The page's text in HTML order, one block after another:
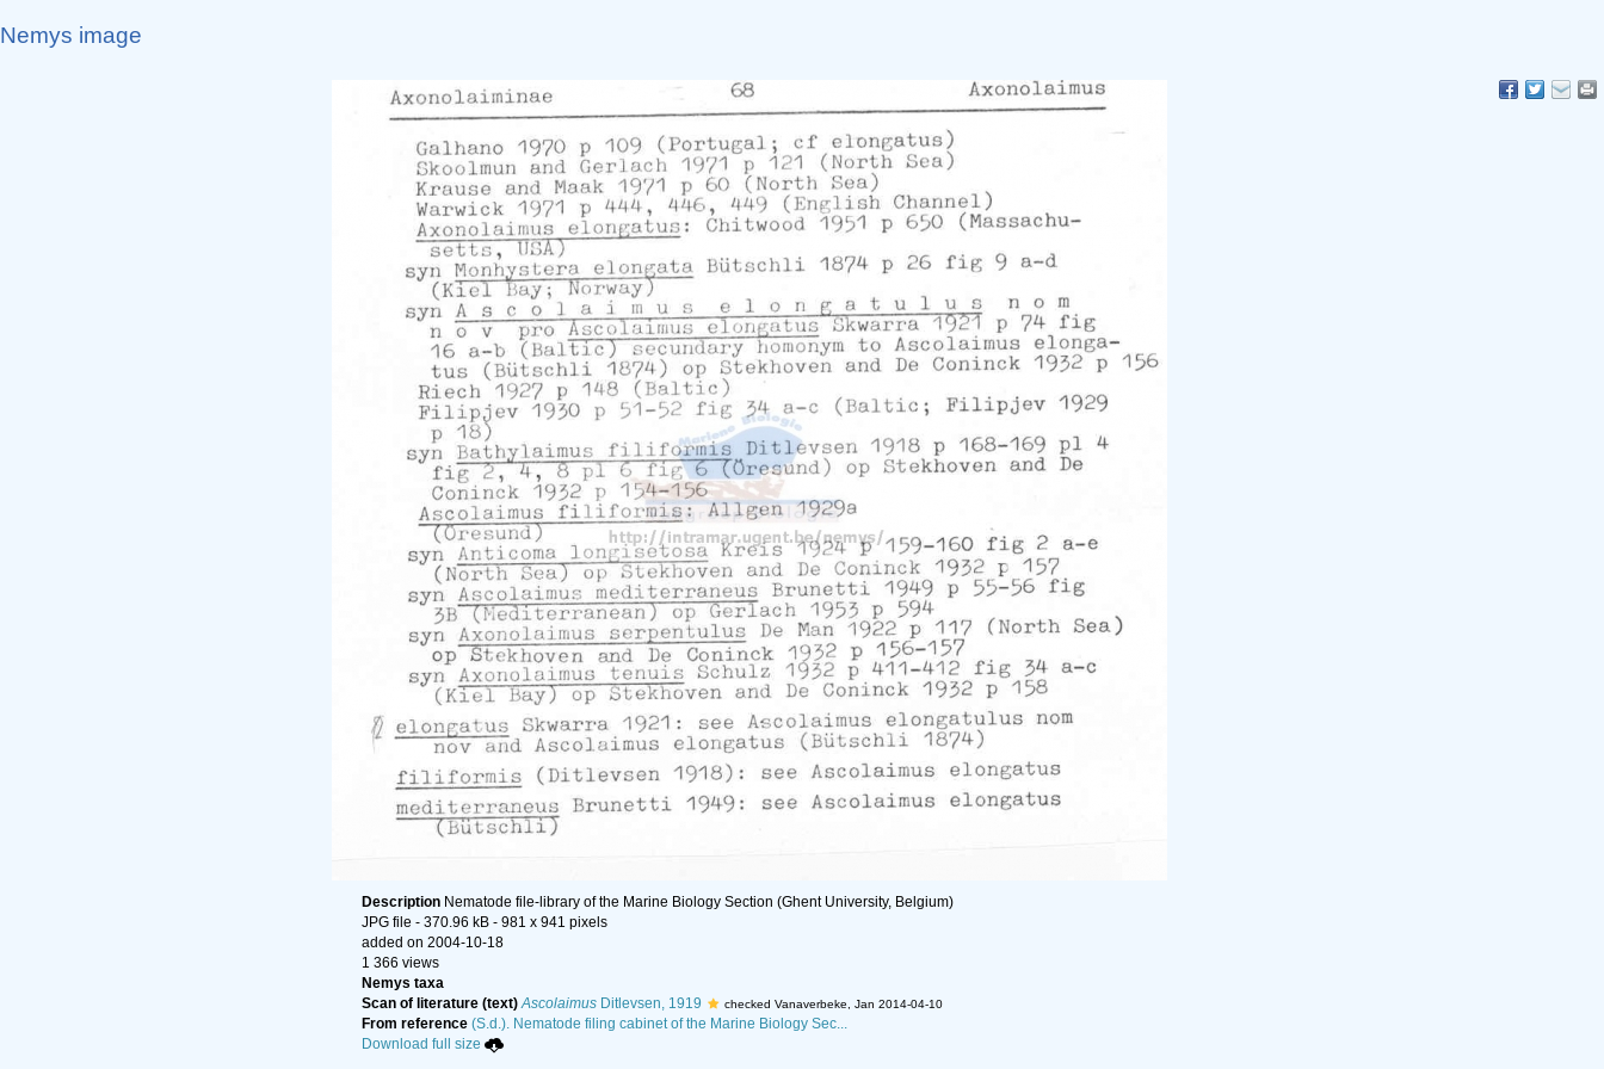
Nemys image
Description Nematode file-library of the Marine Biology Section (Ghent University, Belgium)
JPG file - 370.96 kB - 981 x 941 pixels
added on 2004-10-18
1 366 views
Nemys taxa
Scan of literature (text) Ascolaimus Ditlevsen, 1919 checked Vanaverbeke, Jan 2014-04-10
From reference (S.d.). Nematode filing cabinet of the Marine Biology Sec...
Download full size